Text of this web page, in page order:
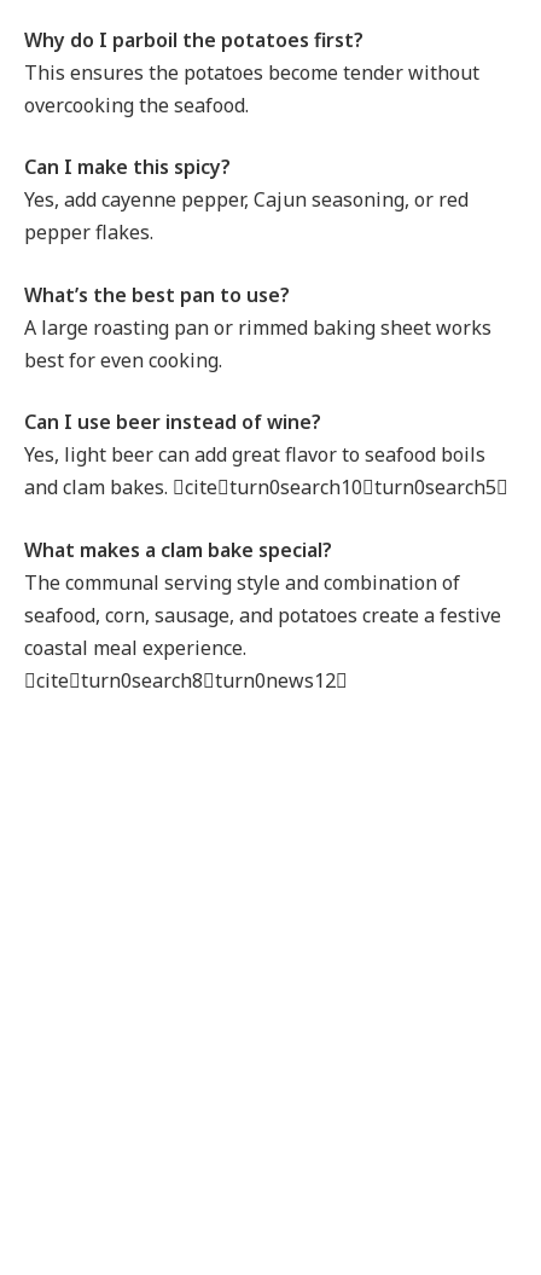
Why do I parboil the potatoes first?
This ensures the potatoes become tender without
overcooking the seafood.
Can I make this spicy?
Yes, add cayenne pepper, Cajun seasoning, or red
pepper flakes.
What’s the best pan to use?
A large roasting pan or rimmed baking sheet works
best for even cooking.
Can I use beer instead of wine?
Yes, light beer can add great flavor to seafood boils
and clam bakes. citeturn0search10turn0search5
What makes a clam bake special?
The communal serving style and combination of
seafood, corn, sausage, and potatoes create a festive
coastal meal experience.
citeturn0search8turn0news12